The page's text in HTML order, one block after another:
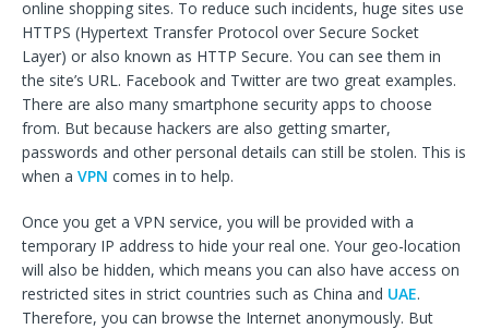
online shopping sites. To reduce such incidents, huge sites use
HTTPS (Hypertext Transfer Protocol over Secure Socket
Layer) or also known as HTTP Secure. You can see them in
the site’s URL. Facebook and Twitter are two great examples.
There are also many smartphone security apps to choose
from. But because hackers are also getting smarter,
passwords and other personal details can still be stolen. This is
when a VPN comes in to help.
Once you get a VPN service, you will be provided with a
temporary IP address to hide your real one. Your geo-location
will also be hidden, which means you can also have access on
restricted sites in strict countries such as China and UAE.
Therefore, you can browse the Internet anonymously. But